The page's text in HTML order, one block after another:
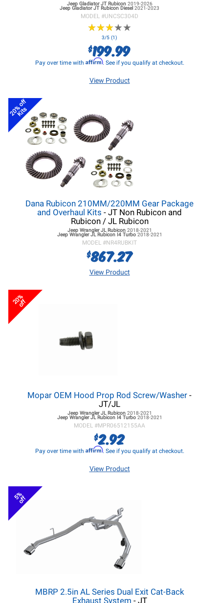
Jeep Gladiator JTRubicon 2019-2026
Jeep Gladiator JTRubicon Diesel 2021-2023
MODEL #UNCSC304D
★★★★★
★★★★★
3/5 (1)
$199.99
Pay over time with Affirm. See if you qualify at checkout.
View Product
20% off
Kits
Dana Rubicon 210MM/220MM Gear Package
and Overhaul Kits - JT Non Rubicon and
Rubicon / JL Rubicon
Jeep Wrangler JLRubicon 2018-2021
Jeep Wrangler JLRubicon I4 Turbo 2018-2021
MODEL #NR4RUBKIT
$867.27
View Product
20%
off
Mopar OEM Hood Prop Rod Screw/Washer -
JT/JL
Jeep Wrangler JLRubicon 2018-2021
Jeep Wrangler JLRubicon I4 Turbo 2018-2021
MODEL #MPR06512155AA
$2.92
Pay over time with Affirm. See if you qualify at checkout.
View Product
5%
off
MBRP 2.5in AL Series Dual Exit Cat-Back
Exhaust System - JT